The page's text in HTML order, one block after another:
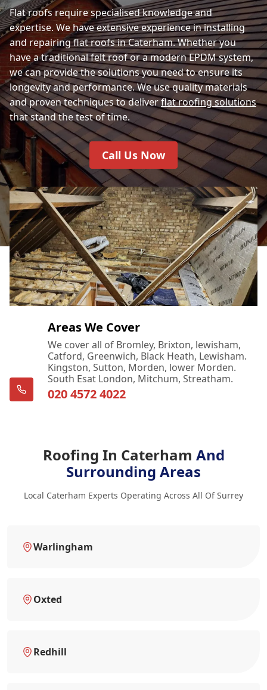
Flat roofs require specialised knowledge and
expertise. We have extensive experience in installing
and repairing flat roofs in Caterham. Whether you
have a traditional felt roof or a modern EPDM system,
we can provide the solutions you need to ensure its
longevity and performance. We use quality materials
and proven techniques to deliverflat roofing solutions
that stand the test of time.
Call Us Now
Areas We Cover
We cover all of Bromley, Brixton, lewisham,
Catford, Greenwich, Black Heath, Lewisham.
Kingston, Sutton, Morden, lower Morden.
South Esat London, Mitchum, Streatham.
020 4572 4022
Roofing In Caterham And
Surrounding Areas
Local Caterham Experts Operating Across All Of Surrey
Warlingham
Oxted
Redhill